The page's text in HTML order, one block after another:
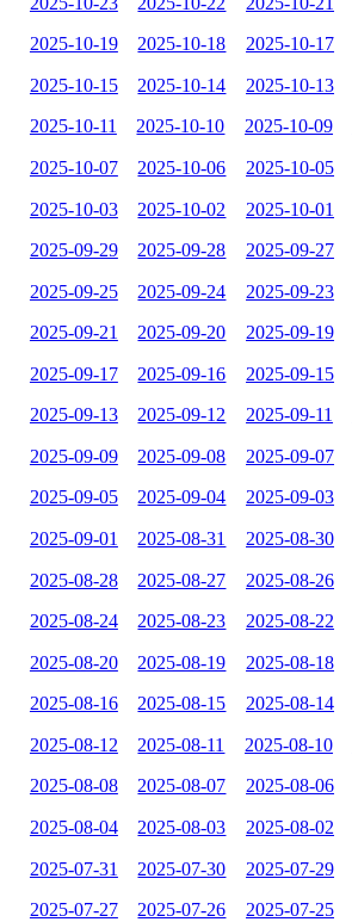
2025-10-19 2025-10-18 2025-10-17
2025-10-15 2025-10-14 2025-10-13
2025-10-11 2025-10-10 2025-10-09
2025-10-07 2025-10-06 2025-10-05
2025-10-03 2025-10-02 2025-10-01
2025-09-29 2025-09-28 2025-09-27
2025-09-25 2025-09-24 2025-09-23
2025-09-21 2025-09-20 2025-09-19
2025-09-17 2025-09-16 2025-09-15
2025-09-13 2025-09-12 2025-09-11
2025-09-09 2025-09-08 2025-09-07
2025-09-05 2025-09-04 2025-09-03
2025-09-01 2025-08-31 2025-08-30
2025-08-28 2025-08-27 2025-08-26
2025-08-24 2025-08-23 2025-08-22
2025-08-20 2025-08-19 2025-08-18
2025-08-16 2025-08-15 2025-08-14
2025-08-12 2025-08-11 2025-08-10
2025-08-08 2025-08-07 2025-08-06
2025-08-04 2025-08-03 2025-08-02
2025-07-31 2025-07-30 2025-07-29
2025-07-27 2025-07-26 2025-07-25